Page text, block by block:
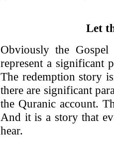
Let
Obviously the
represent a significant
The redemption story
there are significant
the Quranic account.
And it is a story that
hear.